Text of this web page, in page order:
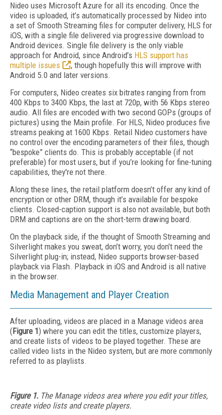
Nideo uses Microsoft Azure for all its encoding. Once the
video is uploaded, it’s automatically processed by Nideo into
a set of Smooth Streaming files for computer delivery, HLS for
iOS, with a single file delivered via progressive download to
Android devices. Single file delivery is the only viable
approach for Android, since Android’s HLS support has
multiple issues
, though hopefully this will improve with
Android 5.0 and later versions.
For computers, Nideo creates six bitrates ranging from from
400 Kbps to 3400 Kbps, the last at 720p, with 56 Kbps stereo
audio. All files are encoded with two second GOPs (groups of
pictures) using the Main profile. For HLS, Nideo produces five
streams peaking at 1600 Kbps. Retail Nideo customers have
no control over the encoding parameters of their files, though
“bespoke” clients do. This is probably acceptable (if not
preferable) for most users, but if you’re looking for fine-tuning
capabilities, they're not there.
Along these lines, the retail platform doesn’t offer any kind of
encryption or other DRM, though it’s available for bespoke
clients. Closed-caption support is also not available, but both
DRM and captions are on the short-term drawing board.
On the playback side, if the thought of Smooth Streaming and
Silverlight makes you sweat, don’t worry, you don’t need the
Silverlight plug-in; instead, Nideo supports browser-based
playback via Flash. Playback in iOS and Android is all native
in the browser.
Media Management and Player Creation
After uploading, videos are placed in a Manage videos area
(Figure 1) where you can edit the titles, customize players,
and create lists of videos to be played together. These are
called video lists in the Nideo system, but are more commonly
referred to as playlists.
Figure 1. The Manage videos area where you edit your titles,
create video lists and create players.